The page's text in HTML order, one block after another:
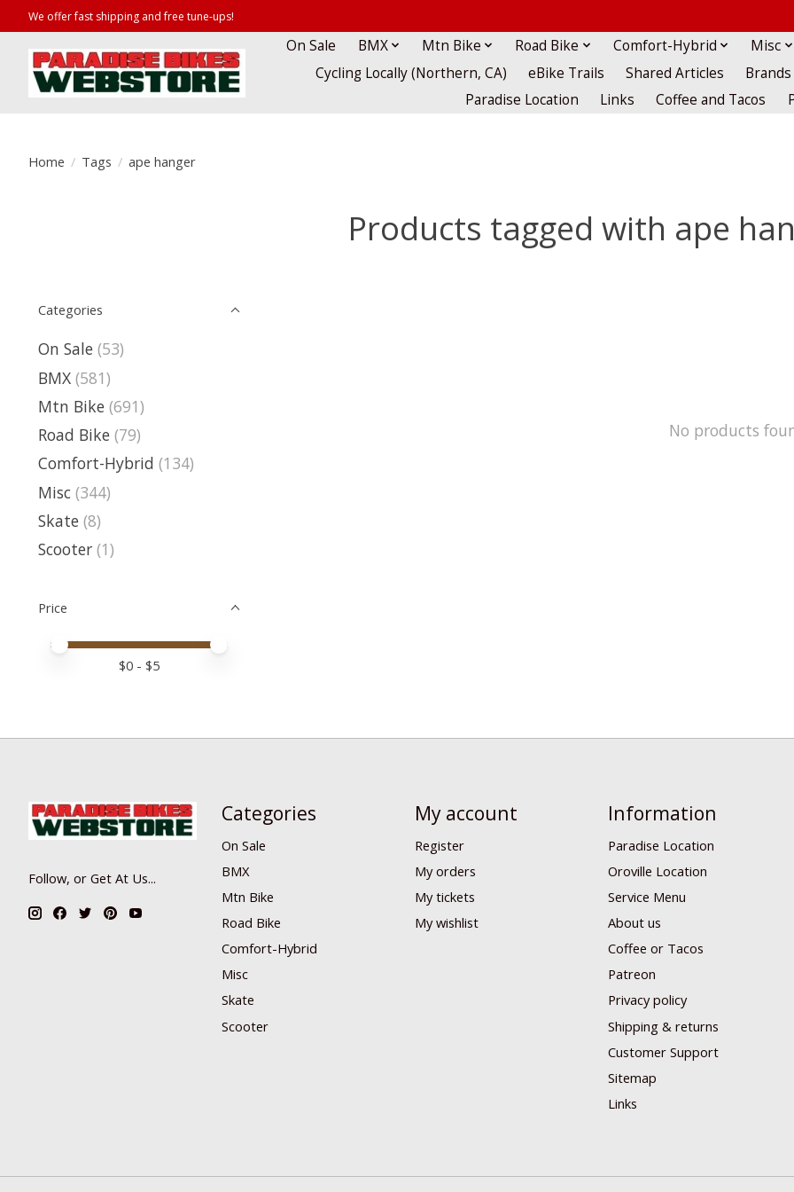
We offer fast shipping and free tune-ups!
On Sale BMX Mtn Bike Road Bike Comfort-Hybrid
Misc
Cycling Locally (Northern, CA)
eBike Trails Shared Articles
Brands
Paradise Location
Links Coffee and Tacos
Home / Tags / ape hanger
Products tagged with ape
Categories
On Sale (53)
BMX (581)
Mtn Bike (691)
Road Bike (79)
Comfort-Hybrid (134)
Misc (344)
Skate (8)
Scooter (1)
Price
Price minimum value
Price maximum value
$0 - $5
No products
Follow, or Get At Us...
Categories
On Sale
BMX
Mtn Bike
Road Bike
Comfort-Hybrid
Misc
Skate
Scooter
My account
Register
My orders
My tickets
My wishlist
Information
Paradise Location
Oroville Location
Service Menu
About us
Coffee or Tacos
Patreon
Privacy policy
Shipping & returns
Customer Support
Sitemap
Links